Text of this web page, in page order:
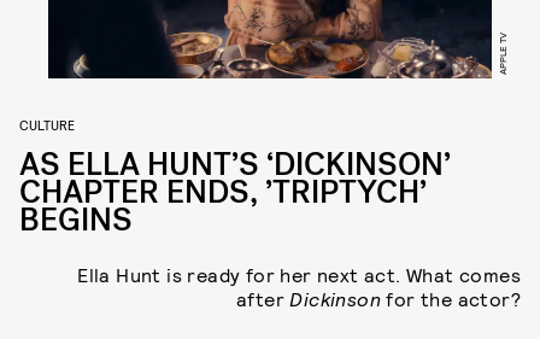
APPLE TV
CULTURE
AS ELLA HUNT’S ‘DICKINSON’
CHAPTER ENDS, ’TRIPTYCH’
BEGINS
Ella Hunt is ready for her next act. What comes
after Dickinson for the actor?